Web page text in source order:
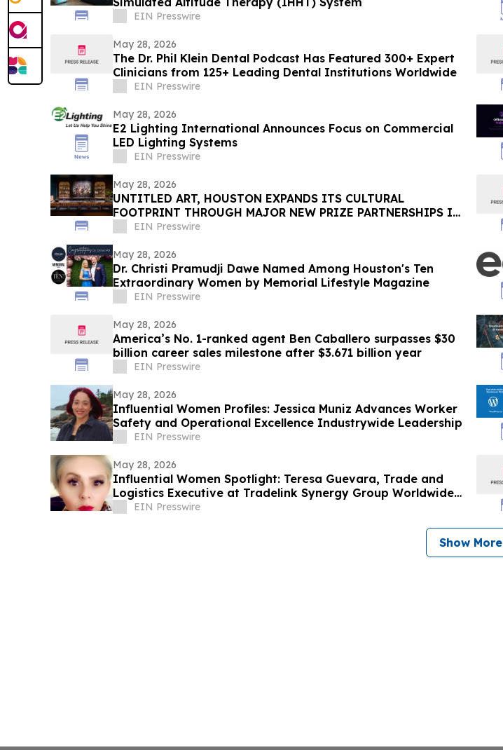
EIN Presswire
May 28, 2026
The Dr. Phil Klein Dental Podcast Has Featured 300+ Expert
Clinicians from 125+ Leading Dental Institutions Worldwide
EIN Presswire
May 28, 2026
E2 Lighting International Announces Focus on Commercial
LED Lighting Systems
EIN Presswire
May 28, 2026
UNTITLED ART, HOUSTON EXPANDS ITS CULTURAL
FOOTPRINT THROUGH MAJOR NEW PRIZE PARTNERSHIPS IN
ITS SECOND EDITION
EIN Presswire
May 28, 2026
Dr. Christi Pramudji Dawe Named Among Houston's Ten
Extraordinary Women by Memorial Lifestyle Magazine
EIN Presswire
May 28, 2026
America’s No. 1-ranked agent Ben Caballero surpasses $30
billion career sales milestone after $3.671 billion year
EIN Presswire
May 28, 2026
Influential Women Profiles: Jessica Muniz Advances Worker
Safety and Operational Excellence Industrywide Leadership
EIN Presswire
May 28, 2026
Influential Women Spotlight: Teresa Guevara, Trade and
Logistics Executive at Tradelink Synergy Group Worldwide
LeaderEIN Presswire
Show More